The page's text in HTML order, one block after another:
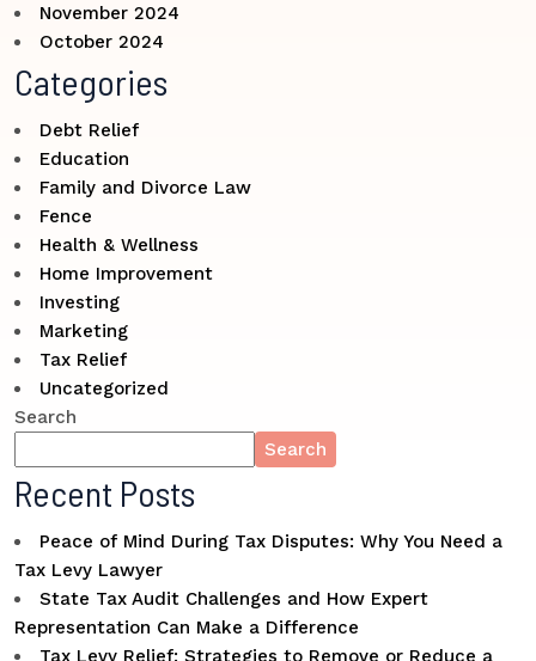
November 2024
October 2024
Categories
Debt Relief
Education
Family and Divorce Law
Fence
Health & Wellness
Home Improvement
Investing
Marketing
Tax Relief
Uncategorized
Search
Search
Recent Posts
Peace of Mind During Tax Disputes: Why You Need a
Tax Levy Lawyer
State Tax Audit Challenges and How Expert
Representation Can Make a Difference
Tax Levy Relief: Strategies to Remove or Reduce a